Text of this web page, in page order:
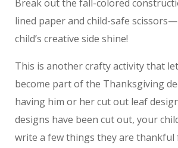
Break out the fall-colored
lined paper and child-safe
child’s creative side shine!
This is another crafty activity that
become part of the Thanksgiving
having him or her cut out leaf
designs have been cut out, your
write a few things they are